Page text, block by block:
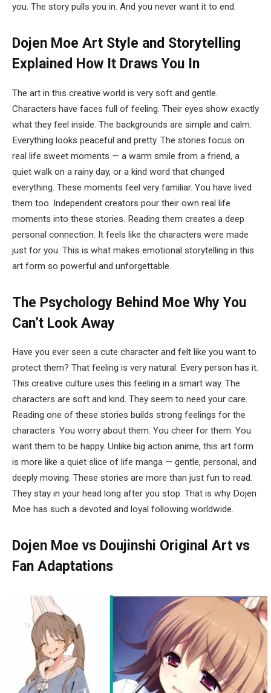
you. The story pulls you in. And you never want it to end.
Dojen Moe Art Style and Storytelling
Explained How It Draws You In
The art in this creative world is very soft and gentle.
Characters have faces full of feeling. Their eyes show exactly
what they feel inside. The backgrounds are simple and calm.
Everything looks peaceful and pretty. The stories focus on
real life sweet moments — a warm smile from a friend, a
quiet walk on a rainy day, or a kind word that changed
everything. These moments feel very familiar. You have lived
them too. Independent creators pour their own real life
moments into these stories. Reading them creates a deep
personal connection. It feels like the characters were made
just for you. This is what makes emotional storytelling in this
art form so powerful and unforgettable.
The Psychology Behind Moe Why You
Can’t Look Away
Have you ever seen a cute character and felt like you want to
protect them? That feeling is very natural. Every person has it.
This creative culture uses this feeling in a smart way. The
characters are soft and kind. They seem to need your care.
Reading one of these stories builds strong feelings for the
characters. You worry about them. You cheer for them. You
want them to be happy. Unlike big action anime, this art form
is more like a quiet slice of life manga — gentle, personal, and
deeply moving. These stories are more than just fun to read.
They stay in your head long after you stop. That is why Dojen
Moe has such a devoted and loyal following worldwide.
Dojen Moe vs Doujinshi Original Art vs
Fan Adaptations